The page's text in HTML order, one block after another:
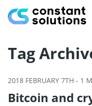
Tag
2018 FEBRUARY 7TH - 1
Bitcoin and